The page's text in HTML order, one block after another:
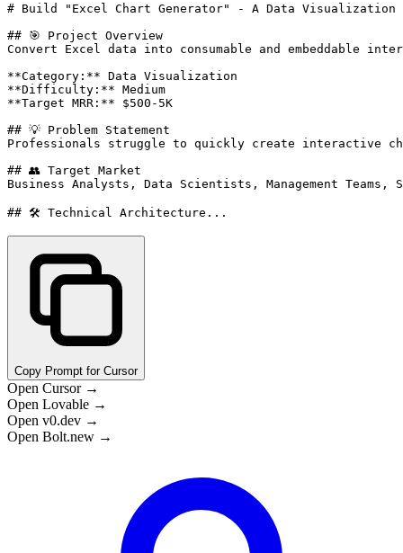
# Build "Excel Chart Generator" - A Data Visualization
## 🎯 Project Overview
Convert Excel data into consumable and embeddable
**Category:** Data Visualization
**Difficulty:** Medium
**Target MRR:** $500-5K
## 💡 Problem Statement
Professionals struggle to quickly create interactive
## 👥 Target Market
Business Analysts, Data Scientists, Management Teams,
## 🛠️ Technical Architecture...
Copy Prompt for Cursor
Open Cursor →
Open Lovable →
Open v0.dev →
Open Bolt.new →